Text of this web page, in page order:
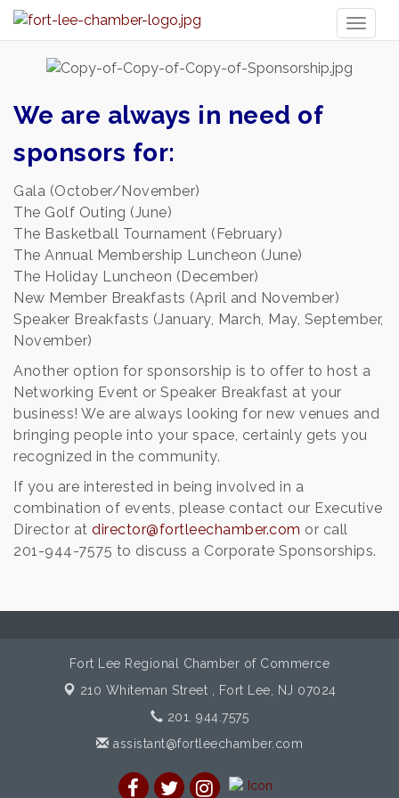
We are always in need of
sponsors for:
Gala (October/November)
The Golf Outing (June)
The Basketball Tournament (February)
The Annual Membership Luncheon (June)
The Holiday Luncheon (December)
New Member Breakfasts (April and November)
Speaker Breakfasts (January, March, May, September,
November)
Another option for sponsorship is to offer to host a
Networking Event or Speaker Breakfast at your
business! We are always looking for new venues and
bringing people into your space, certainly gets you
recognized in the community.
If you are interested in being involved in a
combination of events, please contact our Executive
Director at director@fortleechamber.com or call
201-­944-­7575 to discuss a Corporate Sponsorships.
Fort Lee Regional Chamber of Commerce
210 Whiteman Street ,
Fort Lee, NJ 07024
201. 944.7575
assistant@fortleechamber.com